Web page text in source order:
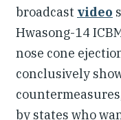
broadcast video
Hwasong-14
nose cone
conclusively
by states who